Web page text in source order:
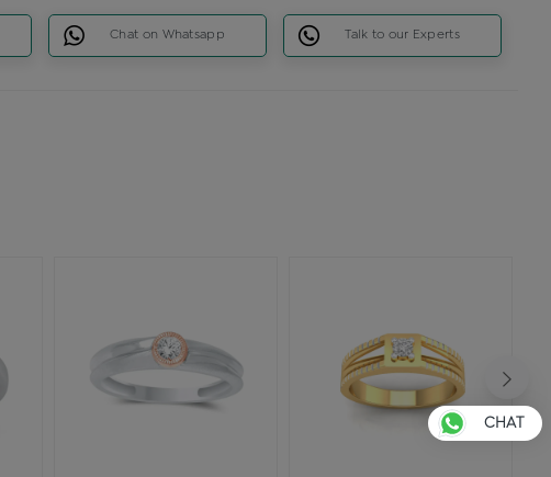
Chat on Whatsapp Talk to our Experts
CHAT